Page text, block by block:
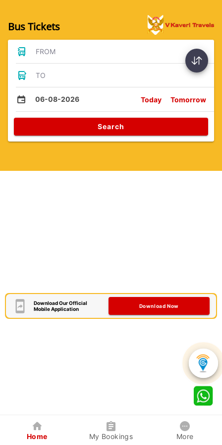
Bus Tickets
FROM
TO
06-08-2026 Today Tomorrow
Search
Download Our Official
Mobile Application
Download Now
Home My Bookings More